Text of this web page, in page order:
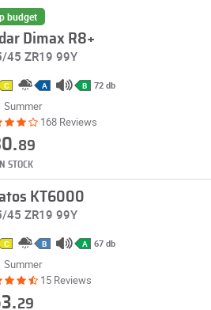
budget
Dimax R8+
45 ZR19 99Y
C A B 72 db
Summer
168 Reviews
89
STOCK
KT6000
45 ZR19 99Y
C B A 67 db
Summer
15 Reviews
29